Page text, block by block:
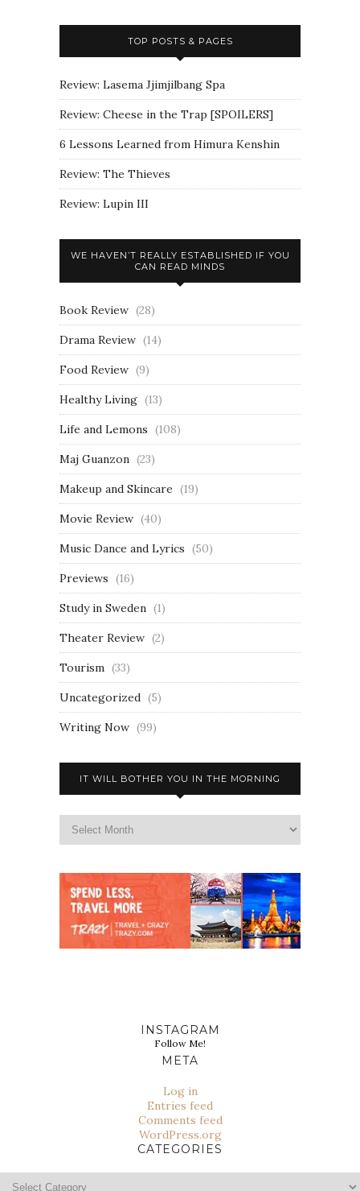
TOP POSTS & PAGES
Review: Lasema Jjimjilbang Spa
Review: Cheese in the Trap [SPOILERS]
6 Lessons Learned from Himura Kenshin
Review: The Thieves
Review: Lupin III
WE HAVEN’T REALLY ESTABLISHED IF YOU
CAN READ MINDS
Book Review (28)
Drama Review (14)
Food Review (9)
Healthy Living (13)
Life and Lemons (108)
Maj Guanzon (23)
Makeup and Skincare (19)
Movie Review (40)
Music Dance and Lyrics (50)
Previews (16)
Study in Sweden (1)
Theater Review (2)
Tourism (33)
Uncategorized (5)
Writing Now (99)
IT WILL BOTHER YOU IN THE MORNING
INSTAGRAM
Follow Me!
META
Log in
Entries feed
Comments feed
WordPress.org
CATEGORIES